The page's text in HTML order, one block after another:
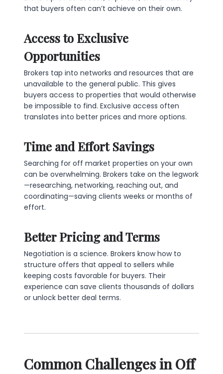
that buyers often can’t achieve on their own.
Access to Exclusive
Opportunities
Brokers tap into networks and resources that are
unavailable to the general public. This gives
buyers access to properties that would otherwise
be impossible to find. Exclusive access often
translates into better prices and more options.
Time and Effort Savings
Searching for off market properties on your own
can be overwhelming. Brokers take on the legwork
—researching, networking, reaching out, and
coordinating—saving clients weeks or months of
effort.
Better Pricing and Terms
Negotiation is a science. Brokers know how to
structure offers that appeal to sellers while
keeping costs favorable for buyers. Their
experience can save clients thousands of dollars
or unlock better deal terms.
Common Challenges in Off